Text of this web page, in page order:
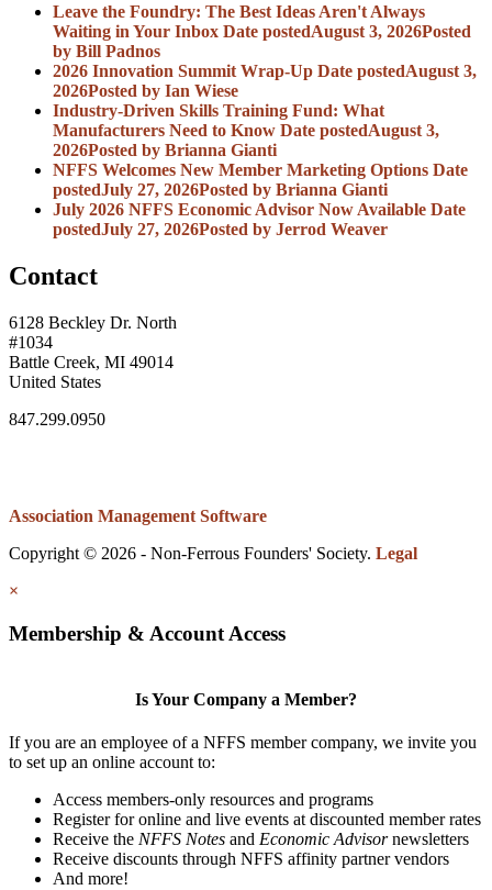
Leave the Foundry: The Best Ideas Aren't Always
Waiting in Your Inbox Date postedAugust 3, 2026Posted
by Bill Padnos
2026 Innovation Summit Wrap-Up Date postedAugust 3,
2026Posted by Ian Wiese
Industry-Driven Skills Training Fund: What
Manufacturers Need to Know Date postedAugust 3,
2026Posted by Brianna Gianti
NFFS Welcomes New Member Marketing Options Date
postedJuly 27, 2026Posted by Brianna Gianti
July 2026 NFFS Economic Advisor Now Available Date
postedJuly 27, 2026Posted by Jerrod Weaver
Contact
6128 Beckley Dr. North
#1034
Battle Creek, MI 49014
United States
847.299.0950
Association Management Software
Copyright © 2026 - Non-Ferrous Founders' Society. Legal
×
Membership & Account Access
Is Your Company a Member?
If you are an employee of a NFFS member company, we invite you
to set up an online account to:
Access members-only resources and programs
Register for online and live events at discounted member rates
Receive the NFFS Notes and Economic Advisornewsletters
Receive discounts through NFFS affinity partner vendors
And more!